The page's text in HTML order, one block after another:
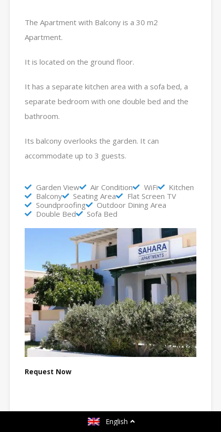
The Apartment with Balcony is a 30 m2
Apartment.
It is located on the ground floor.
It has a separate kitchen area with a sofa bed, a
separate bedroom with one double bed and the
bathroom.
Its balcony overlooks the garden. It can
accommodate up to 3 guests.
Garden View Air Condition WiFi
Kitchen
Balcony
Seating Area
Flat Screen TV
Soundproofing
Outdoor Dining Area
Double Bed
Sofa Bed
Request Now
English